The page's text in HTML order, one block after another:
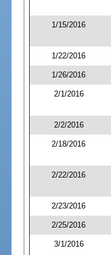
1/15/2016
1/22/2016
1/26/2016
2/1/2016
2/2/2016
2/18/2016
2/22/2016
2/23/2016
2/25/2016
3/1/2016